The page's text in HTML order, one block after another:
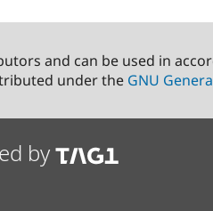
and can be used in
under the GNU
by